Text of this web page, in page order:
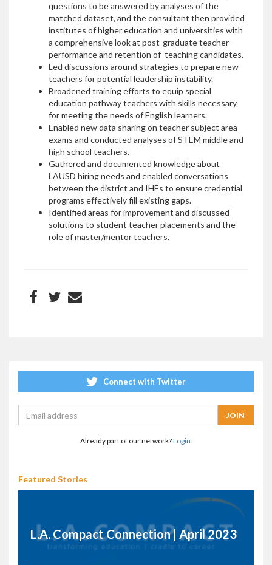
questions to be answered by analyses of the
matched dataset, and the consultant then provided
institutes of higher education and universities with
a comprehensive look at post-graduate teacher
performance and retention of teaching candidates.
Led discussions around strategies to prepare new
teachers for potential leadership instability.
Broadened training efforts to equip special
education pathway teachers with skills necessary
for meeting the needs of English learners.
Enabled new data sharing on teacher subject area
exams and conducted analyses of STEM middle and
high school teachers.
Gathered and documented knowledge about
LAUSD hiring needs and enabled conversations
between the district and IHEs to ensure credential
programs effectively fill existing gaps.
Identified areas for improvement and discussed
solutions to student teacher placements and the
role of master/mentor teachers.
Connect with Twitter
Already part of our network?Login.
Featured Stories
L.A. Compact Connection | April 2023